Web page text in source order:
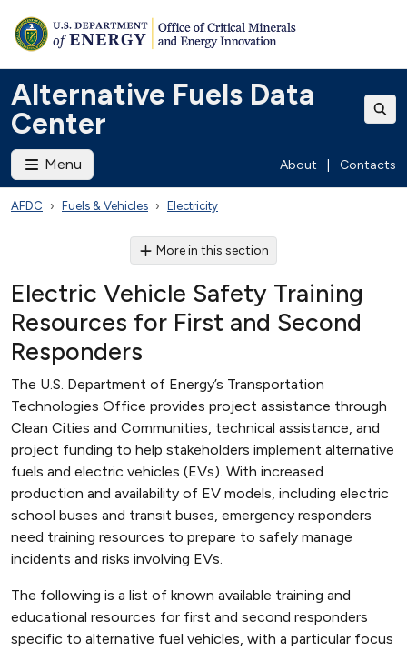
Alternative Fuels Data
Center
Menu About Contacts
AFDC Fuels & Vehicles Electricity
More in this section
Electric Vehicle Safety Training
Resources for First and Second
Responders
The U.S. Department of Energy’s Transportation
Technologies Office provides project assistance through
Clean Cities and Communities, technical assistance, and
project funding to help stakeholders implement alternative
fuels and electric vehicles (EVs). With increased
production and availability of EV models, including electric
school buses and transit buses, emergency responders
need training resources to prepare to safely manage
incidents and risks involving EVs.
The following is a list of known available training and
educational resources for first and second responders
specific to alternative fuel vehicles, with a particular focus